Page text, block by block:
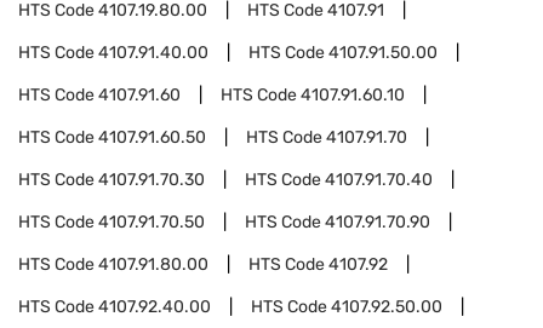
HTS Code4107.19.80.00 HTS Code4107.91
HTS Code4107.91.40.00 HTS Code4107.91.50.00
HTS Code4107.91.60 HTS Code4107.91.60.10
HTS Code4107.91.60.50 HTS Code4107.91.70
HTS Code4107.91.70.30 HTS Code4107.91.70.40
HTS Code4107.91.70.50 HTS Code4107.91.70.90
HTS Code4107.91.80.00 HTS Code4107.92
HTS Code4107.92.40.00 HTS Code4107.92.50.00